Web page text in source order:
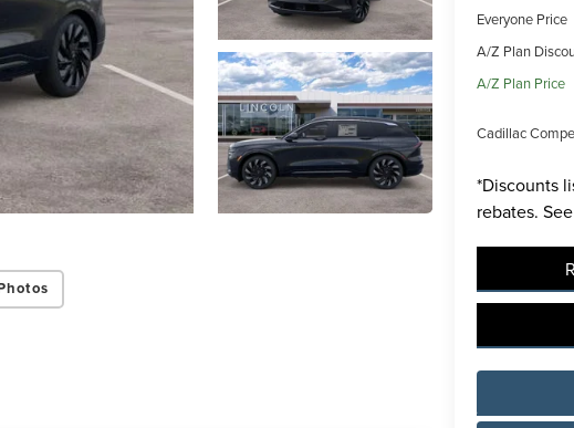
Everyone Price
A/Z Plan
A/Z Plan Price
Cadillac
*Discounts
rebates.
this box, you consent to receiving promotion information from Lafontaine Lincoln
through written communications and/or by calling at the phone number provided.
a condition of purchase. A one-time SMS message with a link to your coupon will
to this number. Messaging and data rates may apply. SeeSMS Terms & Conditions
and
Privacy Policyfor more info.
Policy